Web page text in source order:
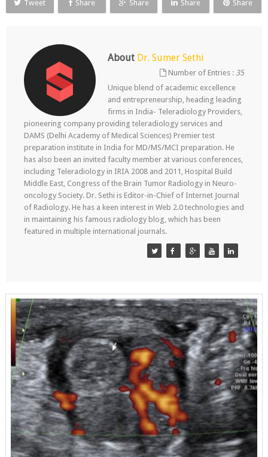
Tweet Share Share Share Share
About Dr. Sumer Sethi
Number of Entries :35
Unique blend of academic excellence
and entrepreneurship, heading leading
firms in India- Teleradiology Providers,
pioneering company providing teleradiology services and
DAMS (Delhi Academy of Medical Sciences) Premier test
preparation institute in India for MD/MS/MCI preparation. He
has also been an invited faculty member at various conferences,
including Teleradiology in IRIA 2008 and 2011, Hospital Build
Middle East, Congress of the Brain Tumor Radiology in Neuro-
oncology Society. Dr. Sethi is Editor-in-Chief of Internet Journal
of Radiology. He has a keen interest in Web 2.0 technologies and
in maintaining his famous radiology blog, which has been
featured in multiple international journals.